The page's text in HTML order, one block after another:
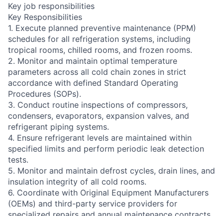
Key job responsibilities
Key Responsibilities
1. Execute planned preventive maintenance (PPM)
schedules for all refrigeration systems, including
tropical rooms, chilled rooms, and frozen rooms.
2. Monitor and maintain optimal temperature
parameters across all cold chain zones in strict
accordance with defined Standard Operating
Procedures (SOPs).
3. Conduct routine inspections of compressors,
condensers, evaporators, expansion valves, and
refrigerant piping systems.
4. Ensure refrigerant levels are maintained within
specified limits and perform periodic leak detection
tests.
5. Monitor and maintain defrost cycles, drain lines, and
insulation integrity of all cold rooms.
6. Coordinate with Original Equipment Manufacturers
(OEMs) and third-party service providers for